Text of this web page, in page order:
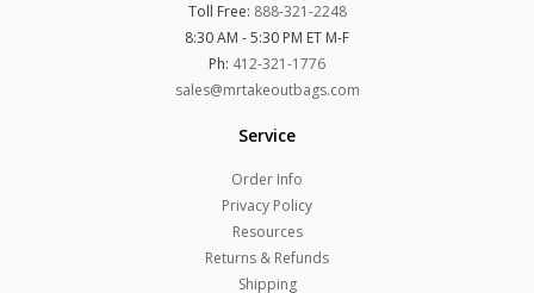
Toll Free: 888-321-2248
8:30 AM - 5:30 PM ET M-F
Ph: 412-321-1776
sales@mrtakeoutbags.com
Service
Order Info
Privacy Policy
Resources
Returns & Refunds
Shipping